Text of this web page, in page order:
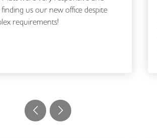
us our new office despite
requirements!